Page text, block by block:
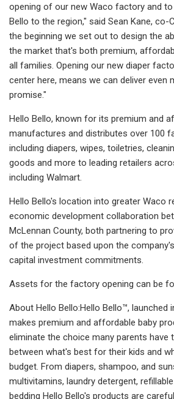
opening of our new Waco factory and
Bello to the region," said Sean Kane, co-
the beginning we set out to design the
the market that's both premium,
all families. Opening our new diaper
center here, means we can deliver even
promise."
Hello Bello, known for its premium and
manufactures and distributes over 100
including diapers, wipes, toiletries,
goods and more to leading retailers
including Walmart.
Hello Bello's location into greater Waco
economic development collaboration
McLennan County, both partnering to
of the project based upon the
capital investment commitments.
Assets for the factory opening can be
About Hello Bello:Hello Bello™, launched
makes premium and affordable baby
eliminate the choice many parents have
between what's best for their kids and
budget. From diapers, shampoo, and
multivitamins, laundry detergent,
bedding Hello Bello's products are